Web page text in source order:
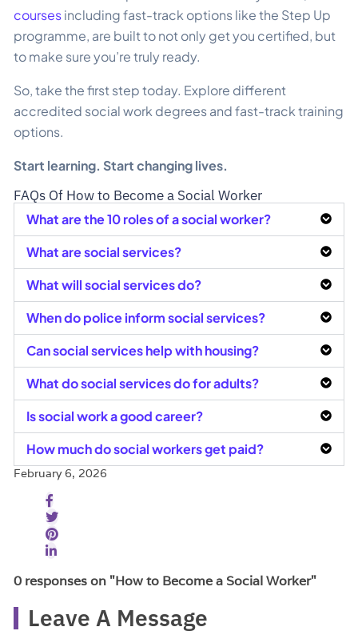
coursesincluding fast-track options like the Step Up
programme, are built to not only get you certified, but
to make sure you’re truly ready.
So, take the first step today. Explore different
accredited social work degrees and fast-track training
options.
Start learning. Start changing lives.
FAQs Of How to Become a Social Worker
What are the 10 roles of a social worker?
What are social services?
What will social services do?
When do police inform social services?
Can social services help with housing?
What do social services do for adults?
Is social work a good career?
How much do social workers get paid?
February 6, 2026
0 responses on "How to Become a Social Worker"
Leave A Message